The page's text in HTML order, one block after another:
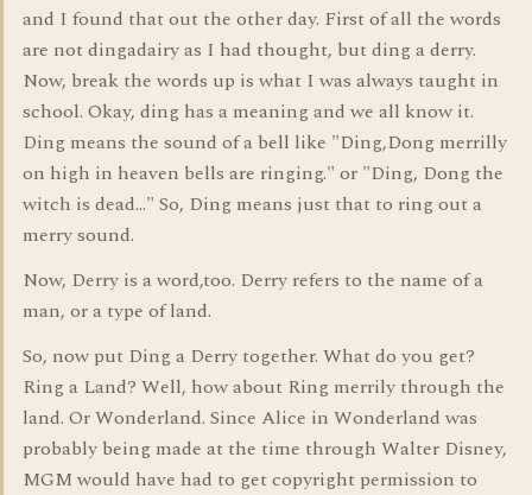
and I found that out the other day. First of all the words
are not dingadairy as I had thought, but ding a derry.
Now, break the words up is what I was always taught in
school. Okay, ding has a meaning and we all know it.
Ding means the sound of a bell like "Ding,Dong merrilly
on high in heaven bells are ringing." or "Ding, Dong the
witch is dead..." So, Ding means just that to ring out a
merry sound.
Now, Derry is a word,too. Derry refers to the name of a
man, or a type of land.
So, now put Ding a Derry together. What do you get?
Ring a Land? Well, how about Ring merrily through the
land. Or Wonderland. Since Alice in Wonderland was
probably being made at the time through Walter Disney,
MGM would have had to get copyright permission to